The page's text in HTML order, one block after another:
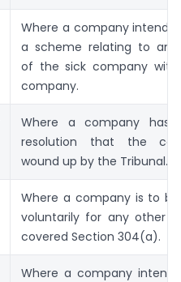
Where a company intends
a scheme relating to
of the sick company
company.
Where a company
resolution that the
wound up by the Tribunal.
Where a company is to
voluntarily for any other
covered Section 304(a).
Where a company